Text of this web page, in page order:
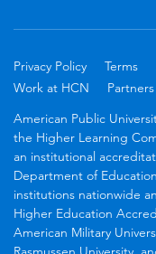
Privacy Policy Terms
Work at HCN
Partners
American Public
the Higher Learning
an institutional
Department of
institutions nationwide
Higher Education
American Military